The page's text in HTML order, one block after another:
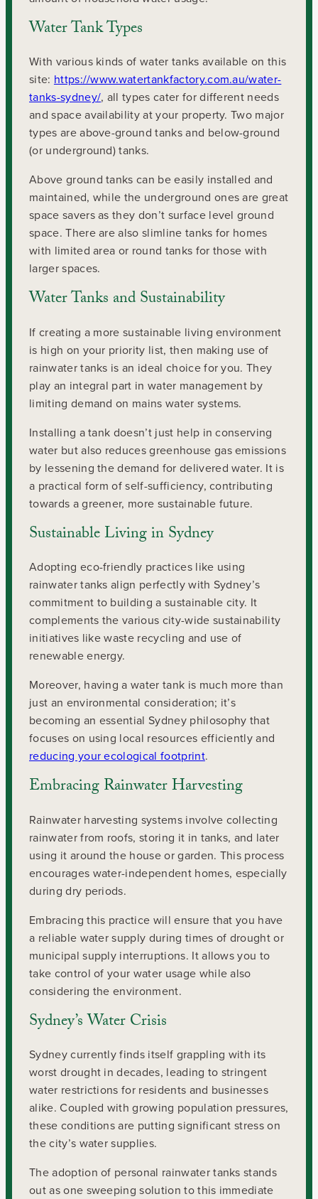
Water Tank Types
With various kinds of water tanks available on this
site: https://www.watertankfactory.com.au/water-
tanks-sydney/, all types cater for different needs
and space availability at your property. Two major
types are above-ground tanks and below-ground
(or underground) tanks.
Above ground tanks can be easily installed and
maintained, while the underground ones are great
space savers as they don’t surface level ground
space. There are also slimline tanks for homes
with limited area or round tanks for those with
larger spaces.
Water Tanks and Sustainability
If creating a more sustainable living environment
is high on your priority list, then making use of
rainwater tanks is an ideal choice for you. They
play an integral part in water management by
limiting demand on mains water systems.
Installing a tank doesn’t just help in conserving
water but also reduces greenhouse gas emissions
by lessening the demand for delivered water. It is
a practical form of self-sufficiency, contributing
towards a greener, more sustainable future.
Sustainable Living in Sydney
Adopting eco-friendly practices like using
rainwater tanks align perfectly with Sydney’s
commitment to building a sustainable city. It
complements the various city-wide sustainability
initiatives like waste recycling and use of
renewable energy.
Moreover, having a water tank is much more than
just an environmental consideration; it’s
becoming an essential Sydney philosophy that
focuses on using local resources efficiently and
reducing your ecological footprint.
Embracing Rainwater Harvesting
Rainwater harvesting systems involve collecting
rainwater from roofs, storing it in tanks, and later
using it around the house or garden. This process
encourages water-independent homes, especially
during dry periods.
Embracing this practice will ensure that you have
a reliable water supply during times of drought or
municipal supply interruptions. It allows you to
take control of your water usage while also
considering the environment.
Sydney’s Water Crisis
Sydney currently finds itself grappling with its
worst drought in decades, leading to stringent
water restrictions for residents and businesses
alike. Coupled with growing population pressures,
these conditions are putting significant stress on
the city’s water supplies.
The adoption of personal rainwater tanks stands
out as one sweeping solution to this immediate